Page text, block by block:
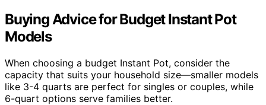
Buying Advice for Budget Instant Pot
Models
When choosing a budget Instant Pot, consider the
capacity that suits your household size—smaller models
like 3-4 quarts are perfect for singles or couples, while
6-quart options serve families better.